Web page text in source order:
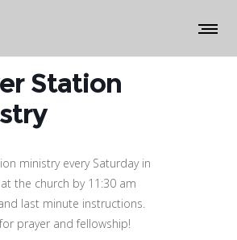
Station
ministry every Saturday in
at the church by 11:30 am
last minute instructions.
prayer and fellowship!